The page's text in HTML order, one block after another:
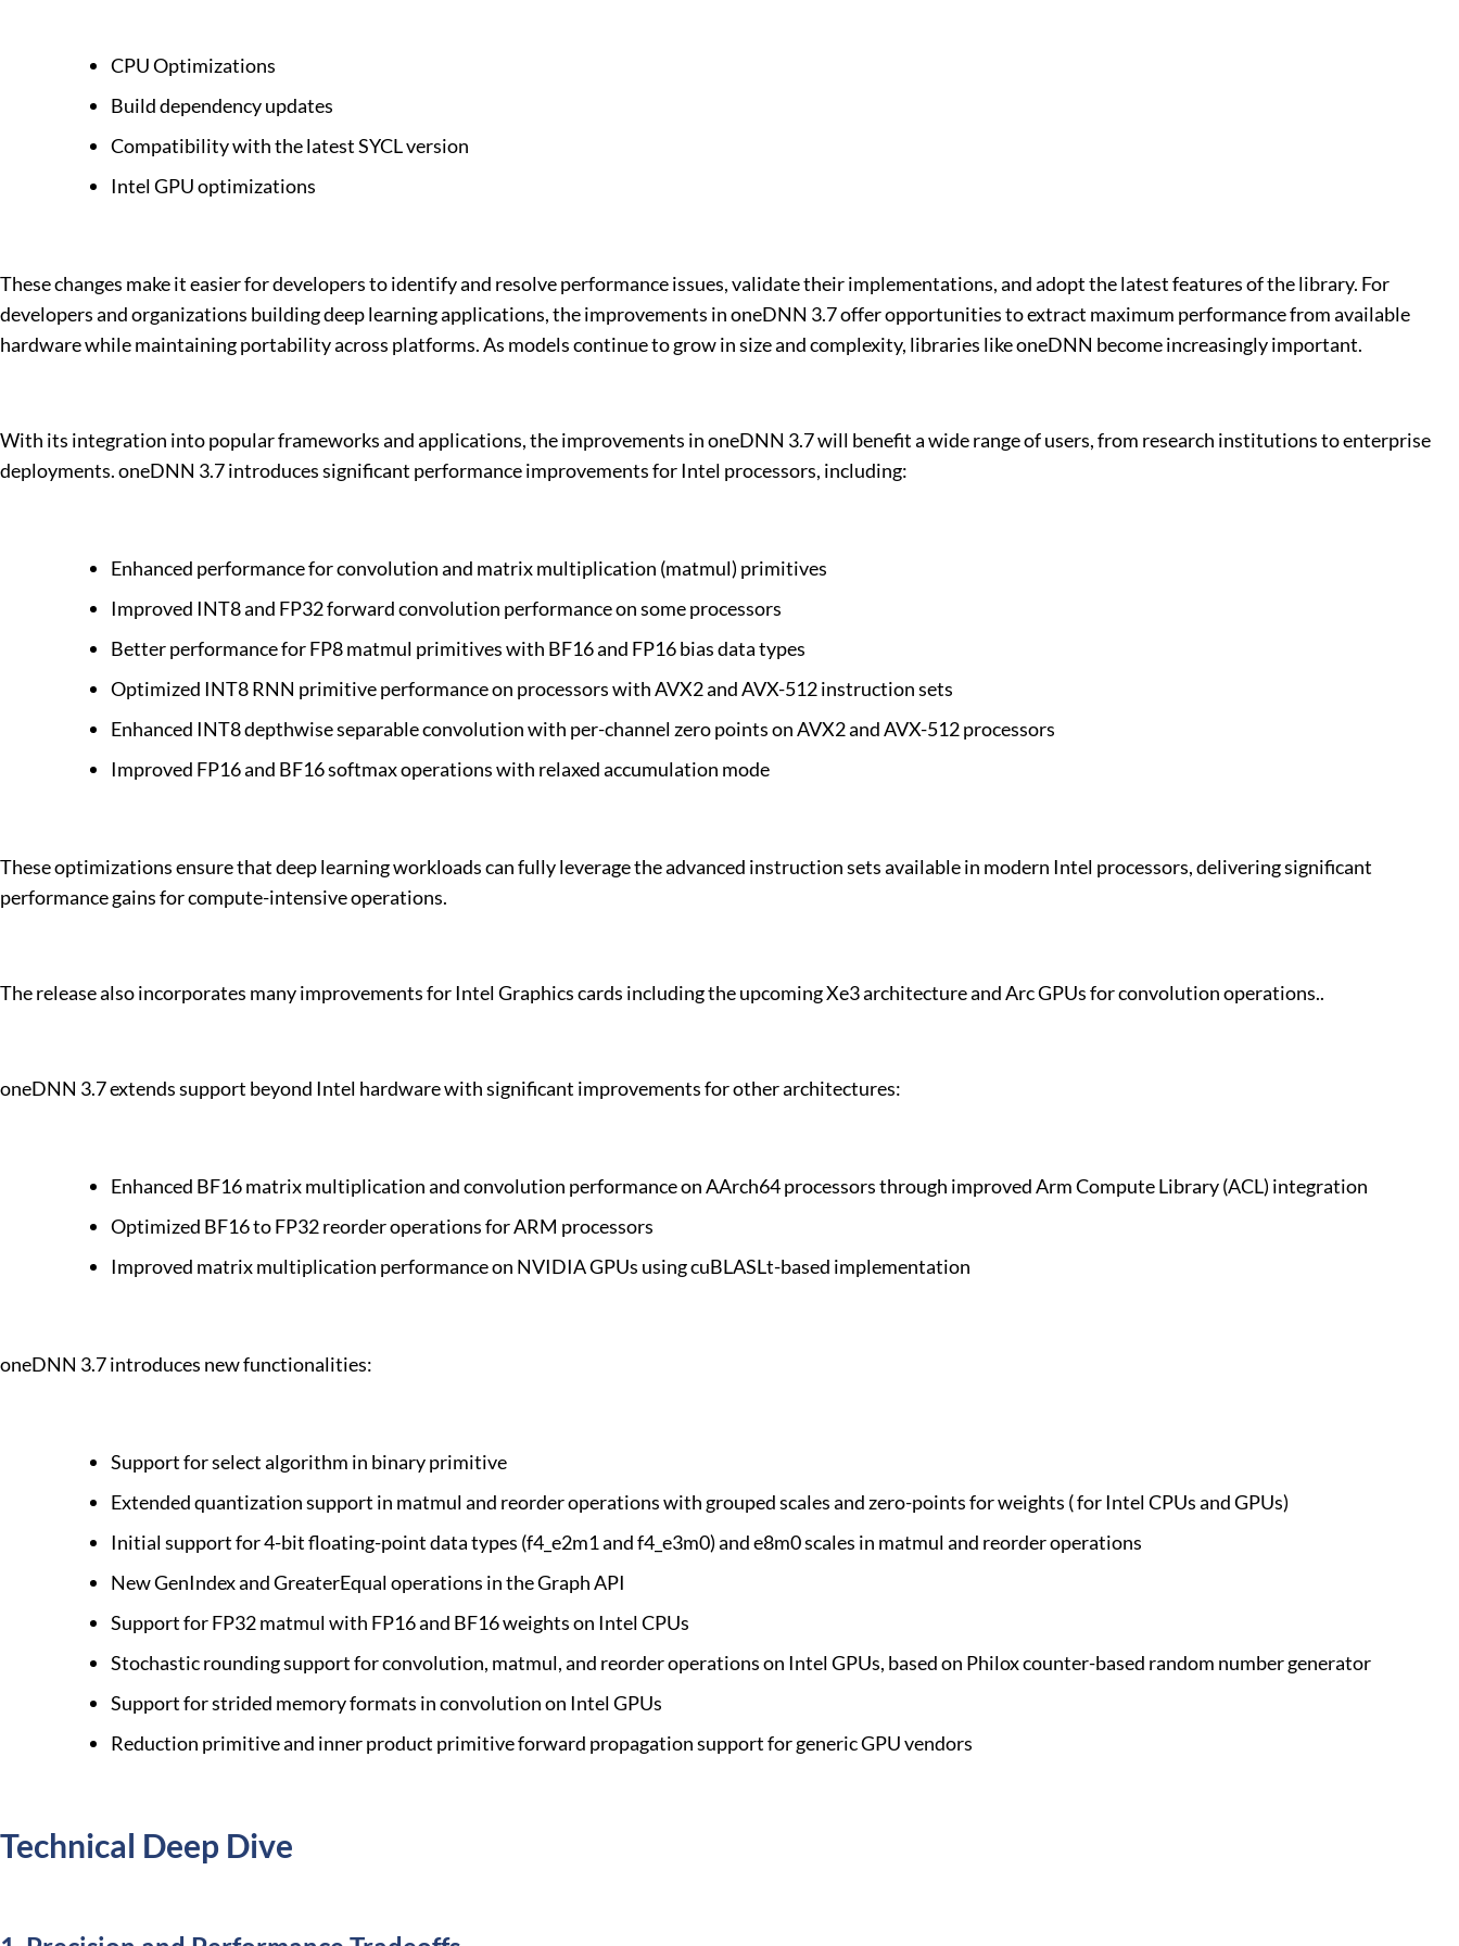
CPU Optimizations
Build dependency updates
Compatibility with the latest SYCL version
Intel GPU optimizations
These changes make it easier for developers to identify and resolve performance issues, validate their implementations, and adopt the latest features of the library. For
developers and organizations building deep learning applications, the improvements in oneDNN 3.7 offer opportunities to extract maximum performance from available
hardware while maintaining portability across platforms. As models continue to grow in size and complexity, libraries like oneDNN become increasingly important.
With its integration into popular frameworks and applications, the improvements in oneDNN 3.7 will benefit a wide range of users, from research institutions to enterprise
deployments. oneDNN 3.7 introduces significant performance improvements for Intel processors, including:
Enhanced performance for convolution and matrix multiplication (matmul) primitives
Improved INT8 and FP32 forward convolution performance on some processors
Better performance for FP8 matmul primitives with BF16 and FP16 bias data types
Optimized INT8 RNN primitive performance on processors with AVX2 and AVX-512 instruction sets
Enhanced INT8 depthwise separable convolution with per-channel zero points on AVX2 and AVX-512 processors
Improved FP16 and BF16 softmax operations with relaxed accumulation mode
These optimizations ensure that deep learning workloads can fully leverage the advanced instruction sets available in modern Intel processors, delivering significant
performance gains for compute-intensive operations.
The release also incorporates many improvements for Intel Graphics cards including the upcoming Xe3 architecture and Arc GPUs for convolution operations..
oneDNN 3.7 extends support beyond Intel hardware with significant improvements for other architectures:
Enhanced BF16 matrix multiplication and convolution performance on AArch64 processors through improved Arm Compute Library (ACL) integration
Optimized BF16 to FP32 reorder operations for ARM processors
Improved matrix multiplication performance on NVIDIA GPUs using cuBLASLt-based implementation
oneDNN 3.7 introduces new functionalities:
Support for select algorithm in binary primitive
Extended quantization support in matmul and reorder operations with grouped scales and zero-points for weights ( for Intel CPUs and GPUs)
Initial support for 4-bit floating-point data types (f4_e2m1 and f4_e3m0) and e8m0 scales in matmul and reorder operations
New GenIndex and GreaterEqual operations in the Graph API
Support for FP32 matmul with FP16 and BF16 weights on Intel CPUs
Stochastic rounding support for convolution, matmul, and reorder operations on Intel GPUs, based on Philox counter-based random number generator
Support for strided memory formats in convolution on Intel GPUs
Reduction primitive and inner product primitive forward propagation support for generic GPU vendors
Technical Deep Dive